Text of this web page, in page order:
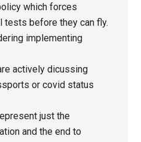
which forces
tests before they can fly.
implementing
actively dicussing
or covid status
just the
and the end to